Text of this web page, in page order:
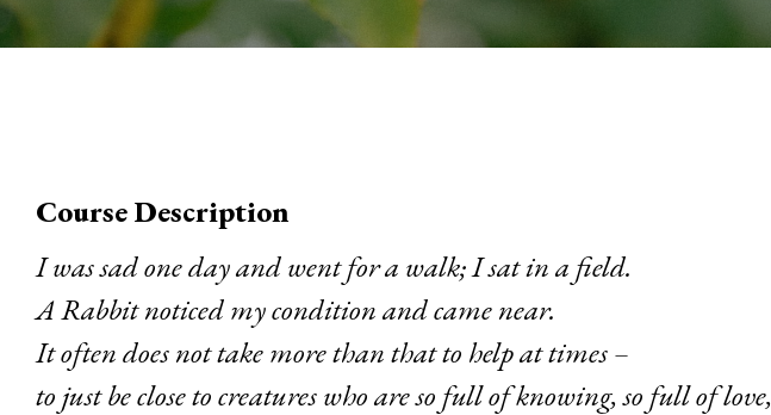
Course Description
I was sad one day and went for a walk; I sat in a field.
A Rabbit noticed my condition and came near.
It often does not take more than that to help at times –
to just be close to creatures who are so full of knowing, so full of love,